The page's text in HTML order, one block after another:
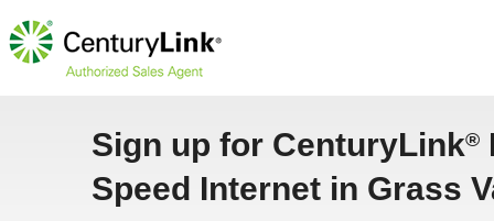
Sign up for CenturyLink®
Speed Internet in Grass